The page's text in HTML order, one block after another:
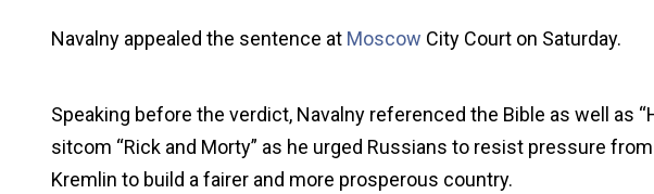
Navalny appealed the sentence at Moscow City Court on Saturday.
Speaking before the verdict, Navalny referenced the Bible as well as
sitcom “Rick and Morty” as he urged Russians to resist pressure
Kremlin to build a fairer and more prosperous country.